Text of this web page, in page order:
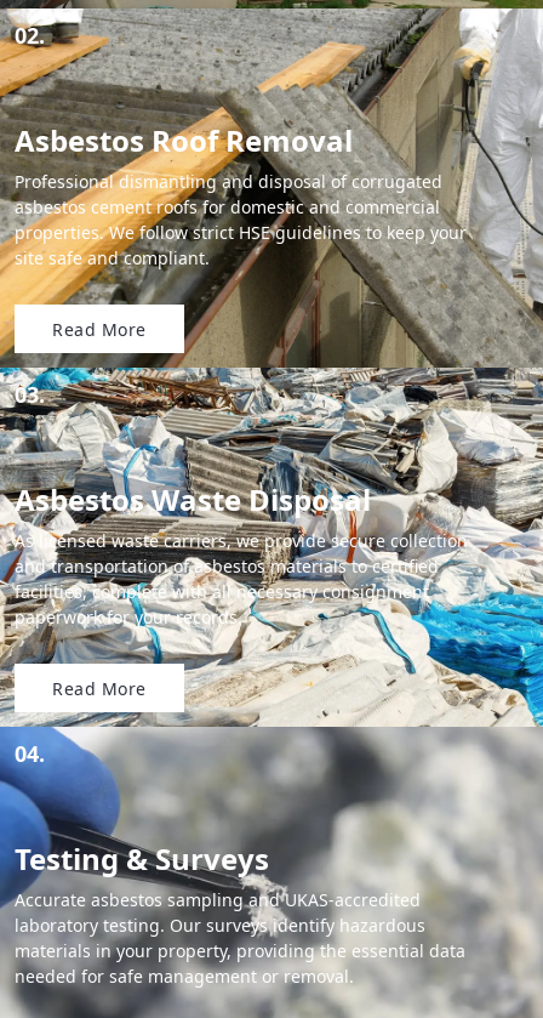
02.
Asbestos Roof Removal
Professional dismantling and disposal of corrugated
asbestos cement roofs for domestic and commercial
properties. We follow strict HSE guidelines to keep your
site safe and compliant.
Read More
03.
Asbestos Waste Disposal
As licensed waste carriers, we provide secure collection
and transportation of asbestos materials to certified
facilities, complete with all necessary consignment
paperwork for your records.
Read More
04.
Testing & Surveys
Accurate asbestos sampling and UKAS-accredited
laboratory testing. Our surveys identify hazardous
materials in your property, providing the essential data
needed for safe management or removal.